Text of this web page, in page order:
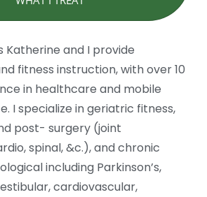
Katherine and I provide
fitness instruction, with over 10
in healthcare and mobile
I specialize in geriatric fitness,
post- surgery (joint
spinal, &c.), and chronic
including Parkinson’s,
cardiovascular,